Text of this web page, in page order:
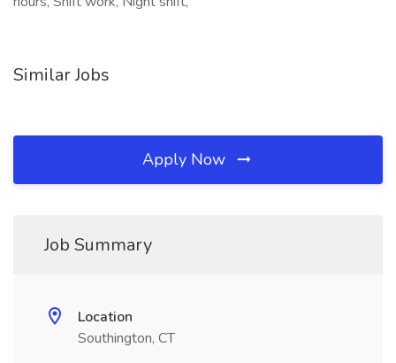
Similar Jobs
Apply Now
Job Summary
Location
Southington, CT